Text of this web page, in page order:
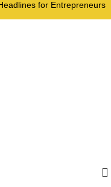
for Entrepreneurs